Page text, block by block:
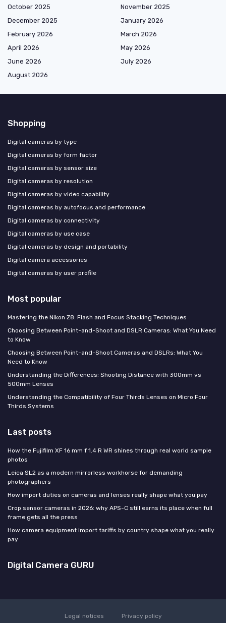
October 2025
November 2025
December 2025
January 2026
February 2026
March 2026
April 2026
May 2026
June 2026
July 2026
August 2026
Shopping
Digital cameras by type
Digital cameras by form factor
Digital cameras by sensor size
Digital cameras by resolution
Digital cameras by video capability
Digital cameras by autofocus and performance
Digital cameras by connectivity
Digital cameras by use case
Digital cameras by design and portability
Digital camera accessories
Digital cameras by user profile
Most popular
Mastering the Nikon Z8: Flash and Focus Stacking Techniques
Choosing Between Point-and-Shoot and DSLR Cameras: What You Need
to Know
Choosing Between Point-and-Shoot Cameras and DSLRs: What You
Need to Know
Understanding the Differences: Shooting Distance with 300mm vs
500mm Lenses
Understanding the Compatibility of Four Thirds Lenses on Micro Four
Thirds Systems
Last posts
How the Fujifilm XF 16 mm f 1.4 R WR shines through real world sample
photos
Leica SL2 as a modern mirrorless workhorse for demanding
photographers
How import duties on cameras and lenses really shape what you pay
Crop sensor cameras in 2026: why APS-C still earns its place when full
frame gets all the press
How camera equipment import tariffs by country shape what you really
pay
Digital Camera GURU
Legal notices Privacy policy